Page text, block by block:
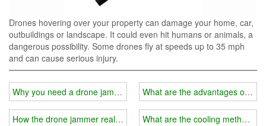
Drones hovering over your property can damage your home, car,
outbuildings or landscape. It could even hit humans or animals, a
dangerous possibility. Some drones fly at speeds up to 35 mph
and can cause serious injury.
Why you need a drone jammer?
How the drone jammer realizes the detection of intruding drones?
What are the advantages of a
What are the cooling methods